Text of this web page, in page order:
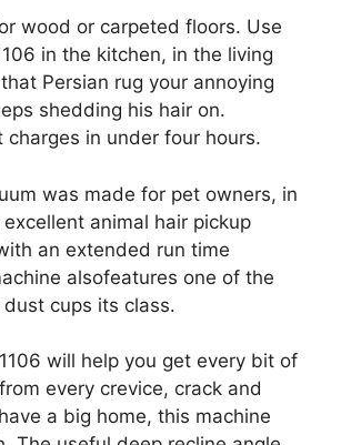
wood or carpeted floors. Use
in the kitchen, in the living
Persian rug your annoying
shedding his hair on.
charges in under four hours.
was made for pet owners, in
animal hair pickup
an extended run time
alsofeatures one of the
cups its class.
will help you get every bit of
every crevice, crack and
a big home, this machine